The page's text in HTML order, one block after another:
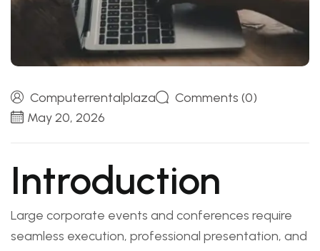
Computerrentalplaza
Comments (0)
May 20, 2026
Introduction
Large corporate events and conferences require
seamless execution, professional presentation, and